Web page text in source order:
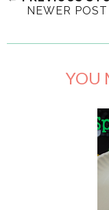
NEWER POST
YOU